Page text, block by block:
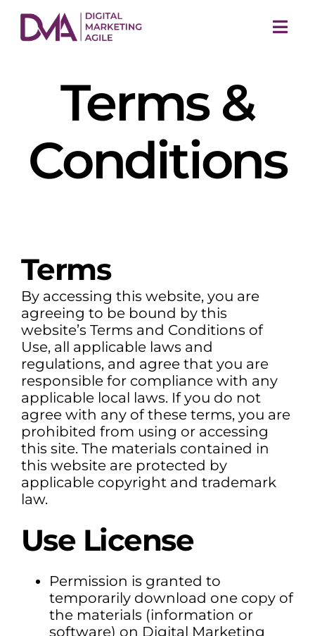
content
Terms &
Conditions
Terms
By accessing this website, you are
agreeing to be bound by this
website’s Terms and Conditions of
Use, all applicable laws and
regulations, and agree that you are
responsible for compliance with any
applicable local laws. If you do not
agree with any of these terms, you are
prohibited from using or accessing
this site. The materials contained in
this website are protected by
applicable copyright and trademark
law.
Use License
Permission is granted to
temporarily download one copy of
the materials (information or
software) on Digital Marketing